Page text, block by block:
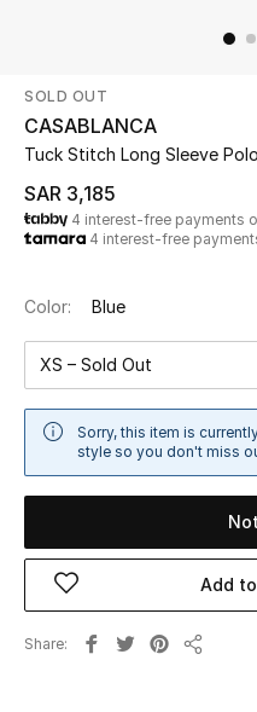
Kids
Home
Fine Jewelry
WHAT'S NEW
Shop New In
Women
View All
NEW IN
New Season
SOLD OUT
CASABLANCA
Tuck Stitch Long Sleeve
SAR 3,185
4 interest-free payments
4 interest-free
Color: Blue
XS – Sold Out
Sorry, this item is
style so you don't miss
Add
Share